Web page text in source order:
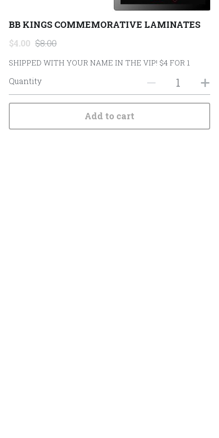
Search
BB KINGS COMMEMORATIVE LAMINATES
$4.00 $8.00
SHIPPED WITH YOUR NAME IN THE VIP! $4 FOR 1
Quantity
Add to cart